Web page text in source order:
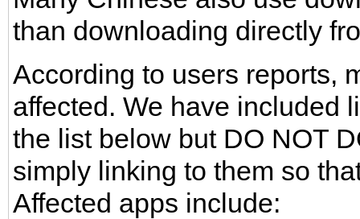
than downloading directly
According to users reports,
affected. We have included
the list below but DO NOT
simply linking to them so
Affected apps include: